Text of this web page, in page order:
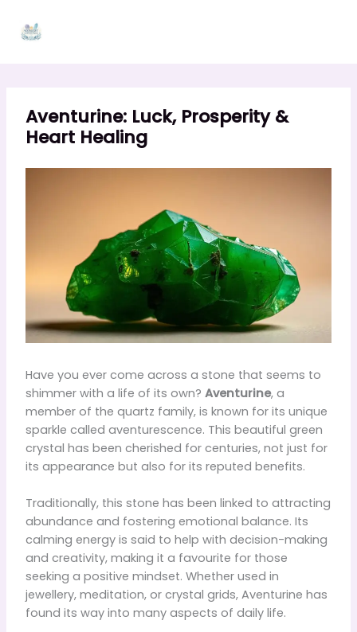
content
Aventurine: Luck, Prosperity &
Heart Healing
Have you ever come across a stone that seems to
shimmer with a life of its own? Aventurine, a
member of the quartz family, is known for its unique
sparkle called aventurescence. This beautiful green
crystal has been cherished for centuries, not just for
its appearance but also for its reputed benefits.
Traditionally, this stone has been linked to attracting
abundance and fostering emotional balance. Its
calming energy is said to help with decision-making
and creativity, making it a favourite for those
seeking a positive mindset. Whether used in
jewellery, meditation, or crystal grids, Aventurine has
found its way into many aspects of daily life.